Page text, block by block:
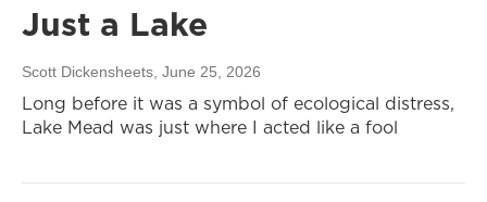
Just a Lake
Scott Dickensheets, June 25, 2026
Long before it was a symbol of ecological distress,
Lake Mead was just where I acted like a fool